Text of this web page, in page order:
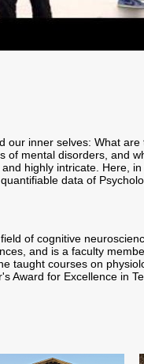
our inner selves: What
of mental disorders, and
highly intricate. Here,
data of
of cognitive
and is a faculty
taught courses on
Award for Excellence in